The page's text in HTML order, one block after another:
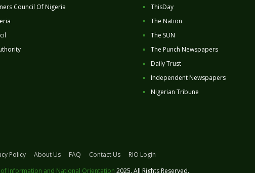
Council Of Nigeria
ThisDay
The Nation
The SUN
The Punch Newspapers
Daily Trust
Independent Newspapers
Nigerian Tribune
Policy About Us FAQ Contact Us
RIO Login
Information and National Orientation 2025. All Rights Reserved.